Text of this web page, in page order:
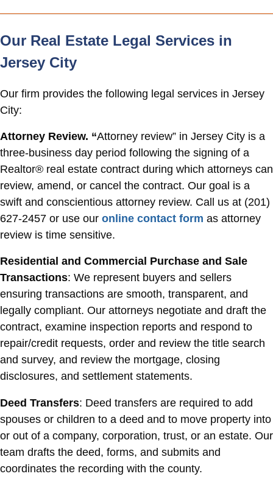
Our Real Estate Legal Services in
Jersey City
Our firm provides the following legal services in Jersey
City:
Attorney Review. “Attorney review” in Jersey City is a
three-business day period following the signing of a
Realtor® real estate contract during which attorneys can
review, amend, or cancel the contract. Our goal is a
swift and conscientious attorney review. Call us at (201)
627-2457 or use our online contact form as attorney
review is time sensitive.
Residential and Commercial Purchase and Sale
Transactions: We represent buyers and sellers
ensuring transactions are smooth, transparent, and
legally compliant. Our attorneys negotiate and draft the
contract, examine inspection reports and respond to
repair/credit requests, order and review the title search
and survey, and review the mortgage, closing
disclosures, and settlement statements.
Deed Transfers: Deed transfers are required to add
spouses or children to a deed and to move property into
or out of a company, corporation, trust, or an estate. Our
team drafts the deed, forms, and submits and
coordinates the recording with the county.